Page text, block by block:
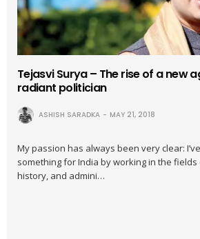
Tejasvi Surya – The rise of a new
radiant politician
ASHISH SARADKA MAY 21, 2018
My passion has always been very clear:
something for India by working in the
history, and admini…